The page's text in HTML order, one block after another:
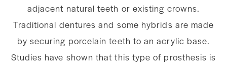
adjacent natural teeth or existing crowns.
Traditional dentures and some hybrids are made
by securing porcelain teeth to an acrylic base.
Studies have shown that this type of prosthesis is